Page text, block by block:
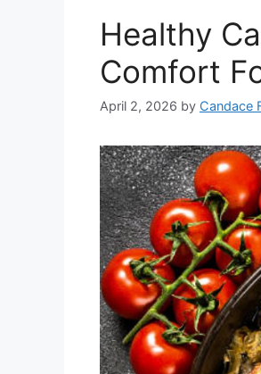
Healthy
Comfort
April 2, 2026 by Candace